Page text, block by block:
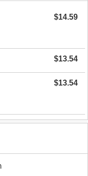
$14.59
$13.54
$13.54